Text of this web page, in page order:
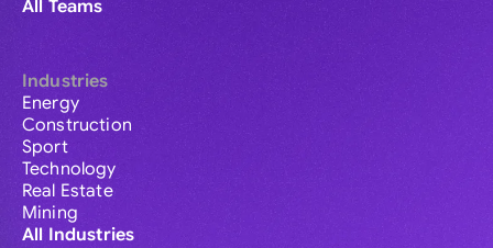
All Teams
Industries
Energy
Construction
Sport
Technology
Real Estate
Mining
All Industries